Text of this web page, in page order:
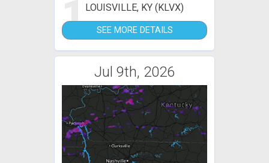
1LOUISVILLE, KY (KLVX)
SEE MORE DETAILS
Jul 9th, 2026